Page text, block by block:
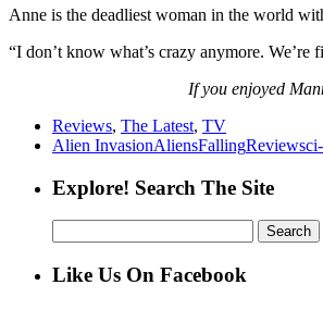
Anne is the deadliest woman in the world
“I don’t know what’s crazy anymore. We’re
If you enjoyed
Reviews, The Latest, TV
Alien InvasionAliensFallingReview
Explore! Search The Site
for:
Like Us On Facebook